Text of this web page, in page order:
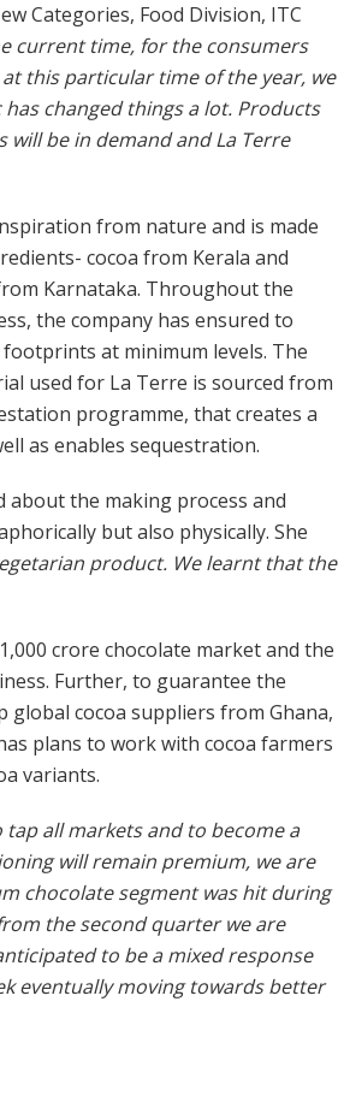
Categories, Food Division, ITC
current time, for the consumers
this particular time of the year, we
changed things a lot. Products
be in demand and La Terre
from nature and is made
cocoa from Kerala and
Karnataka. Throughout the
the company has ensured to
at minimum levels. The
used for La Terre is sourced from
programme, that creates a
as enables sequestration.
about the making process and
but also physically. She
product. We learnt that the
crore chocolate market and the
Further, to guarantee the
cocoa suppliers from Ghana,
plans to work with cocoa farmers
variants.
all markets and to become a
will remain premium, we are
chocolate segment was hit during
the second quarter we are
to be a mixed response
eventually moving towards better